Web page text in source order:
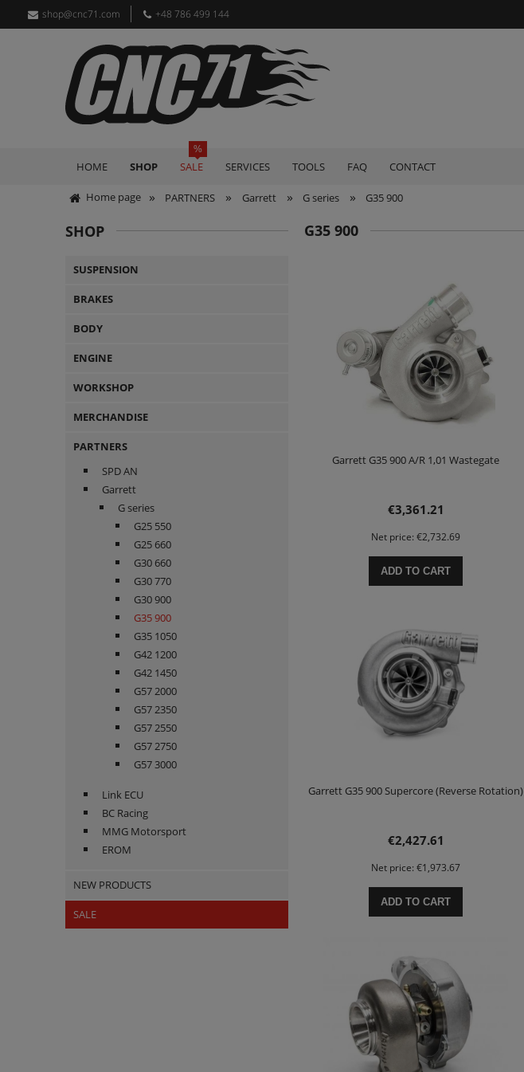
shop@cnc71.com +48 786 499 144
HOME SHOP SALE SERVICES TOOLS FAQ CONTACT
Home page » PARTNERS » Garrett » G series » G35 900
SHOP
SUSPENSION
BRAKES
BODY
ENGINE
WORKSHOP
MERCHANDISE
PARTNERS
SPD AN
Garrett
G series
G25 550
G25 660
G30 660
G30 770
G30 900
G35 900
G35 1050
G42 1200
G42 1450
G57 2000
G57 2350
G57 2550
G57 2750
G57 3000
Link ECU
BC Racing
MMG Motorsport
EROM
NEW PRODUCTS
SALE
G35 900
Garrett G35 900 A/R 1,01 Wastegate
€3,361.21
Net price: €2,732.69
ADD TO CART
Garrett G35 900 Supercore (Reverse Rotation)
€2,427.61
Net price: €1,973.67
ADD TO CART